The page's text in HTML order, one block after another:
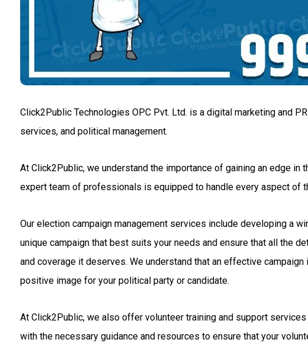
Click2Public Technologies OPC Pvt. Ltd. is a digital marketing and
services, and political management.
At Click2Public, we understand the importance of gaining an edge
expert team of professionals is equipped to handle every aspect of
Our election campaign management services include developing a
unique campaign that best suits your needs and ensure that all the
and coverage it deserves. We understand that an effective
positive image for your political party or candidate.
At Click2Public, we also offer volunteer training and support
with the necessary guidance and resources to ensure that your